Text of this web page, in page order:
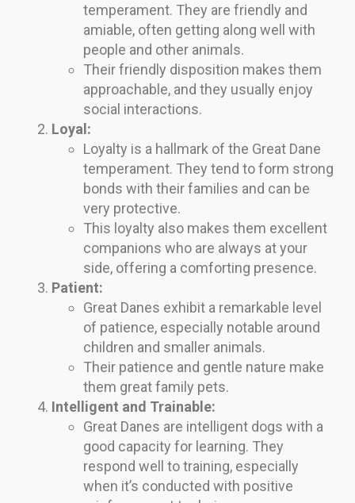
temperament. They are friendly and
amiable, often getting along well with
people and other animals.
Their friendly disposition makes them
approachable, and they usually enjoy
social interactions.
Loyal:
Loyalty is a hallmark of the Great Dane
temperament. They tend to form strong
bonds with their families and can be
very protective.
This loyalty also makes them excellent
companions who are always at your
side, offering a comforting presence.
Patient:
Great Danes exhibit a remarkable level
of patience, especially notable around
children and smaller animals.
Their patience and gentle nature make
them great family pets.
Intelligent and Trainable:
Great Danes are intelligent dogs with a
good capacity for learning. They
respond well to training, especially
when it’s conducted with positive